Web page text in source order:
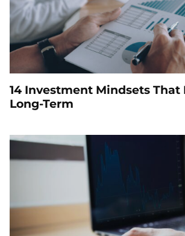
14 Investment Mindsets That
Long-Term